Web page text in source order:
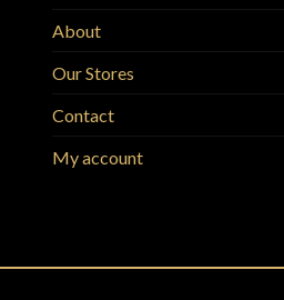
About
Our Stores
Contact
My account